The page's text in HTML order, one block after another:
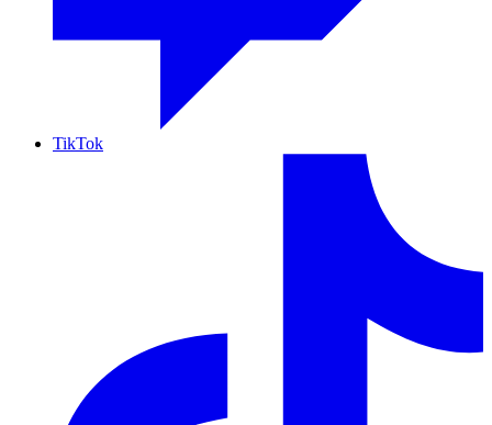
TikTok